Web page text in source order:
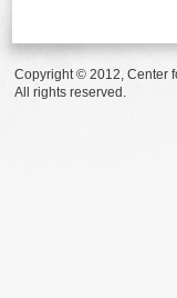
Copyright © 2012, Center
All rights reserved.